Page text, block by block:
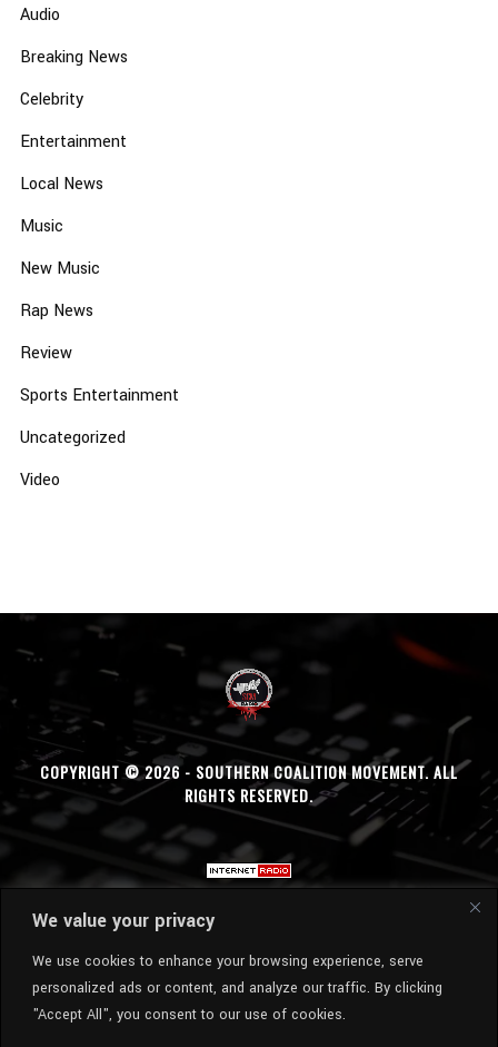
We value your privacy
We use cookies to enhance your browsing experience, serve
personalized ads or content, and analyze our traffic. By clicking
"Accept All", you consent to our use of cookies.
Audio
Breaking News
Celebrity
Entertainment
Local News
Music
New Music
Rap News
Review
Sports Entertainment
Uncategorized
Video
COPYRIGHT © 2026 - SOUTHERN COALITION MOVEMENT. ALL
RIGHTS RESERVED.